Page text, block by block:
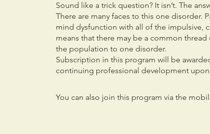
Sound like a trick question? It isn’t. The
There are many faces to this one disorder.
mind dysfunction with all of the impulsive,
means that there may be a common
the population to one disorder.
Subscription in this program will be
continuing professional development
You can also join this program via the